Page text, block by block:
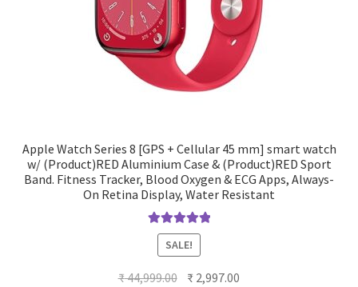
Apple Watch Series 8 [GPS + Cellular 45 mm] smart watch
w/ (Product)RED Aluminium Case & (Product)RED Sport
Band. Fitness Tracker, Blood Oxygen & ECG Apps, Always-
On Retina Display, Water Resistant
Rated5.00
out of 5
SALE!
₹44,999.00 Original
₹ 2,997.00